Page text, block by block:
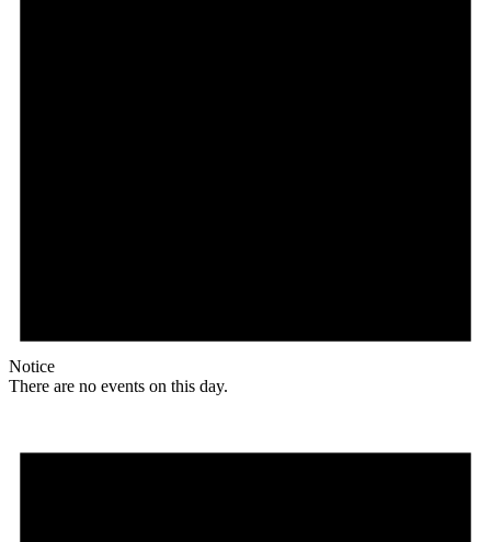
Notice
There are no events on this day.